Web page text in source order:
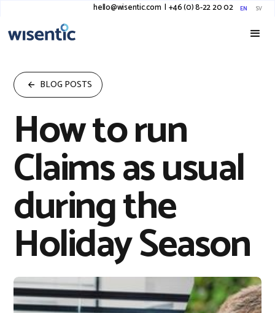
hello@wisentic.com I +46 (0) 8-22 20 02 EN SV
BLOG POSTS
How to run
Claims as usual
during the
Holiday Season